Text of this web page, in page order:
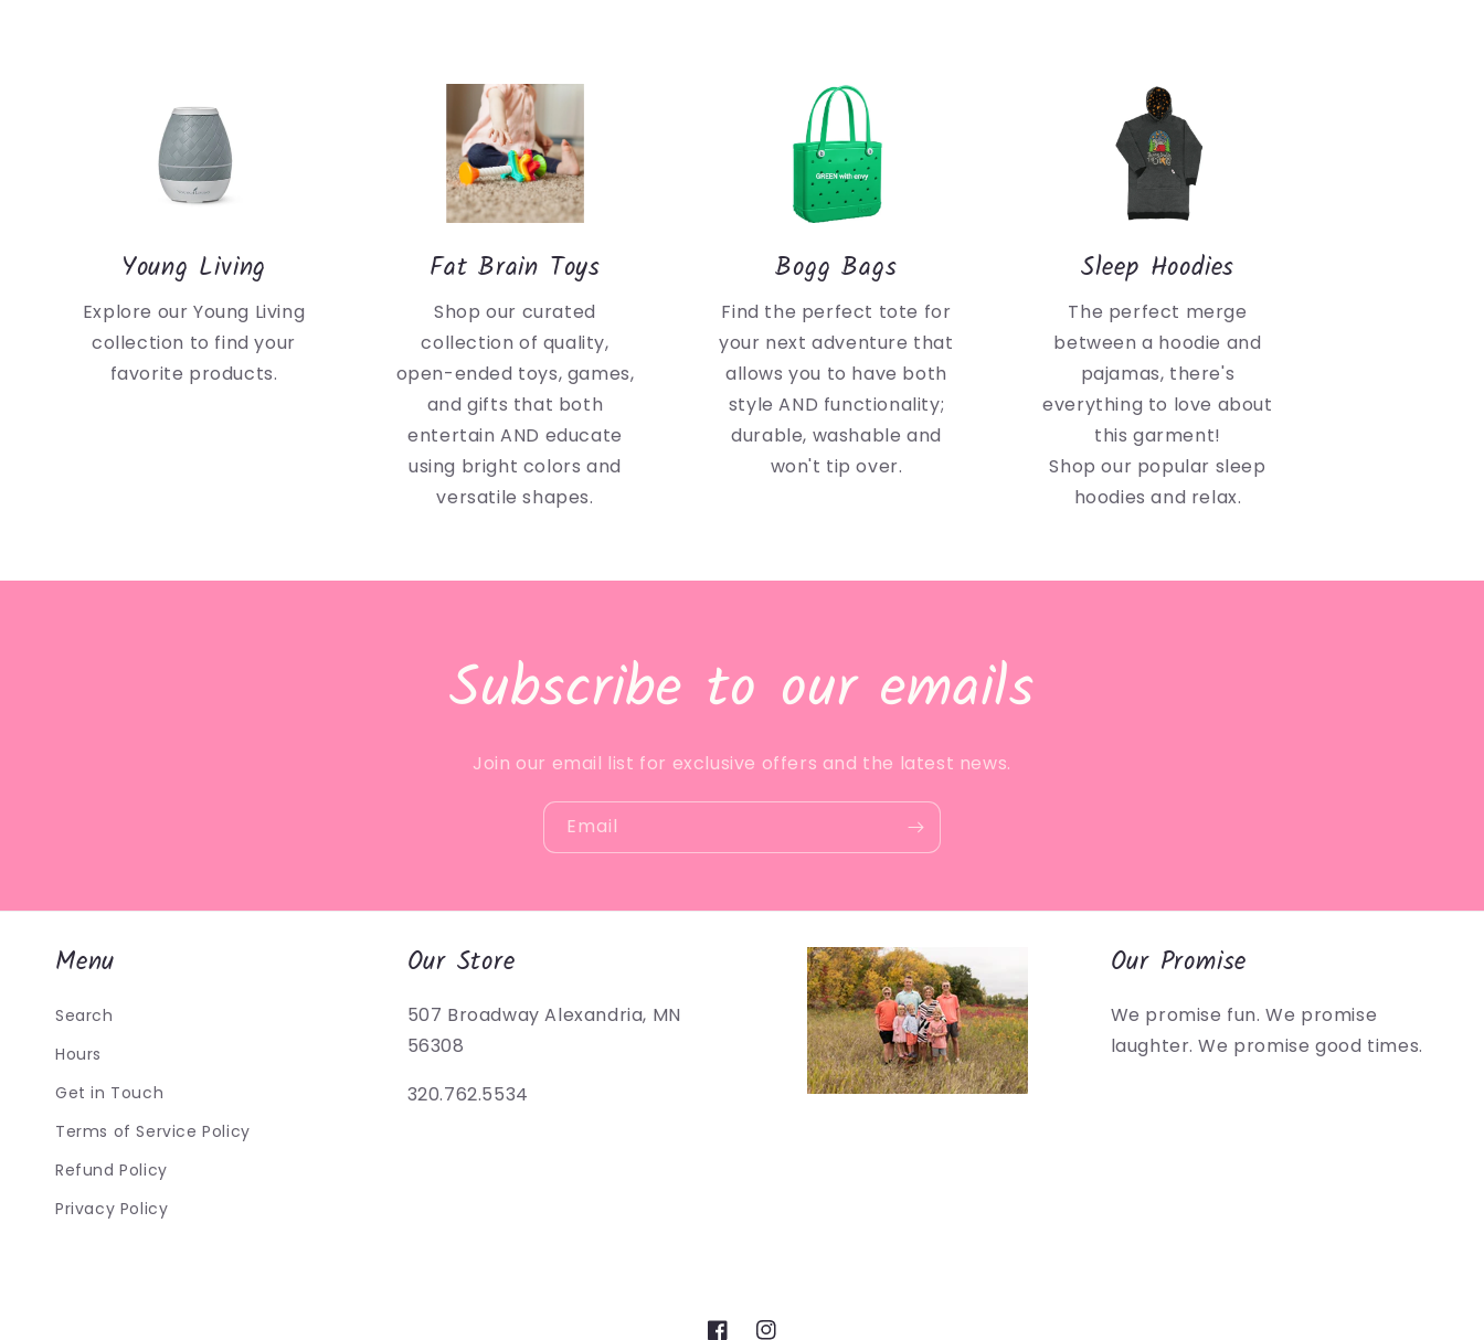
Young Living
Explore our Young Living
collection to find your
favorite products.
Fat Brain Toys
Shop our curated
collection of quality,
open-ended toys, games,
and gifts that both
entertain AND educate
using bright colors and
versatile shapes.
Bogg Bags
Find the perfect tote for
your next adventure that
allows you to have both
style AND functionality;
durable, washable and
won't tip over.
Sleep Hoodies
The perfect merge
between a hoodie and
pajamas, there's
everything to love about
this garment!
Shop our popular sleep
hoodies and relax.
Subscribe to our emails
Join our email list for exclusive offers and the latest news.
Email
Menu
Search
Hours
Get in Touch
Terms of Service Policy
Refund Policy
Privacy Policy
Our Store
507 Broadway Alexandria, MN
56308
320.762.5534
Our Promise
We promise fun. We promise
laughter. We promise good times.